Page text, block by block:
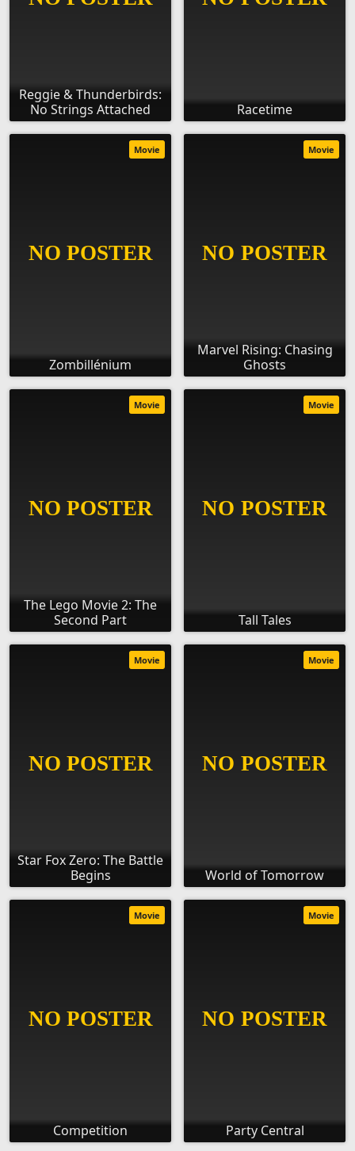
Reggie & Thunderbirds:
No Strings Attached
Racetime
Zombillénium
Movie
Marvel Rising: Chasing
Ghosts
Movie
The Lego Movie 2: The
Second Part
Movie
Tall Tales
Movie
Star Fox Zero: The Battle
Begins
Movie
World of Tomorrow
Movie
Competition
Movie
Party Central
Movie